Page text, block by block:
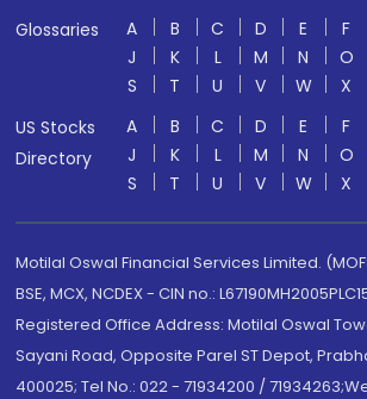
Glossaries
A B C D E F
J
K L M N O
S
T U V W X
US Stocks
Directory
A B C D E F
J
K L M N O
S
T U V W X
Motilal Oswal Financial Services Limited.
BSE, MCX, NCDEX - CIN no.:
Registered Office Address: Motilal Oswal
Sayani Road, Opposite Parel ST Depot,
400025; Tel No.: 022 - 71934200 /